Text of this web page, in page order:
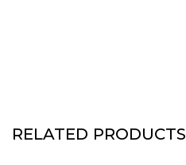
RELATED PRODUCTS